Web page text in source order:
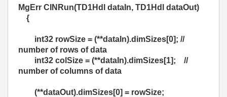
MgErr CINRun(TD1Hdl dataIn, TD1Hdl dataOut)
{
int32 rowSize = (**dataIn).dimSizes[0]; //
number of rows of data
int32 colSize = (**dataIn).dimSizes[1]; //
number of columns of data
(**dataOut).dimSizes[0] = rowSize;